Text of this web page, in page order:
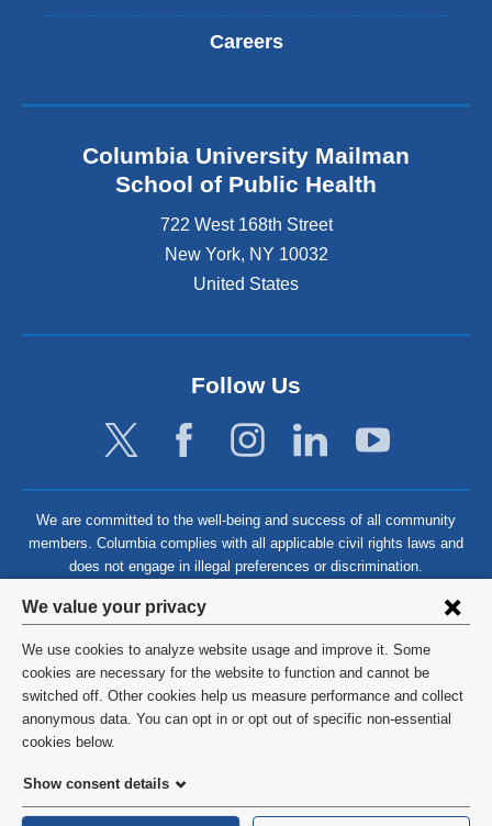
Privacy
settings
and
cookie
consent
We value your privacy
We use cookies to analyze website usage and improve it. Some
cookies are necessary for the website to function and cannot be
switched off. Other cookies help us measure performance and collect
anonymous data. You can opt in or opt out of specific non-essential
cookies below.
Show consent details
Careers
Columbia University Mailman
School of Public Health
722 West 168th Street
New York, NY 10032
United States
Follow Us
We are committed to the well-being and success of all community
members. Columbia complies with all applicable civil rights laws and
does not engage in illegal preferences or discrimination.
©2026 Columbia University
Privacy Policy
HIPAA